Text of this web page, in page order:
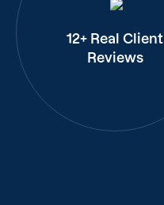
12+ Real Client
Reviews